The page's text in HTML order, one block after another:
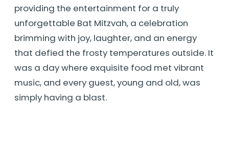
providing the entertainment for a truly
unforgettable Bat Mitzvah, a celebration
brimming with joy, laughter, and an energy
that defied the frosty temperatures outside. It
was a day where exquisite food met vibrant
music, and every guest, young and old, was
simply having a blast.